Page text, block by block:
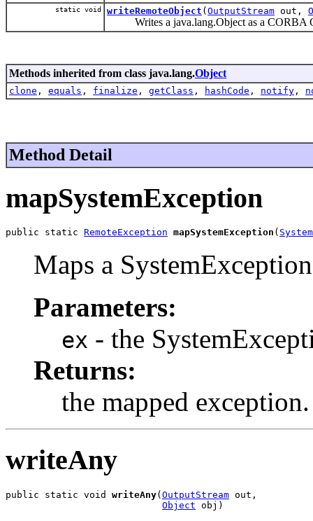
static void writeRemoteObject ( OutputStream out,
Writes a java.lang.Object as a CORBA
Methods inherited from class java.lang.Object
clone , equals , finalize , getClass , hashCode , notify ,
Method Detail
mapSystemException
public static RemoteException mapSystemException (
Maps a
Parameters:
ex - the
Returns:
the mapped exception.
writeAny
public static void writeAny(OutputStream out,
Object obj)